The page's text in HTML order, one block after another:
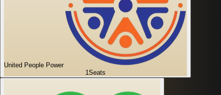
United People Power
1Seats